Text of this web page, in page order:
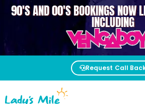
90'S AND 00'S BOOKINGS NOW
INCLUDING
Request Call